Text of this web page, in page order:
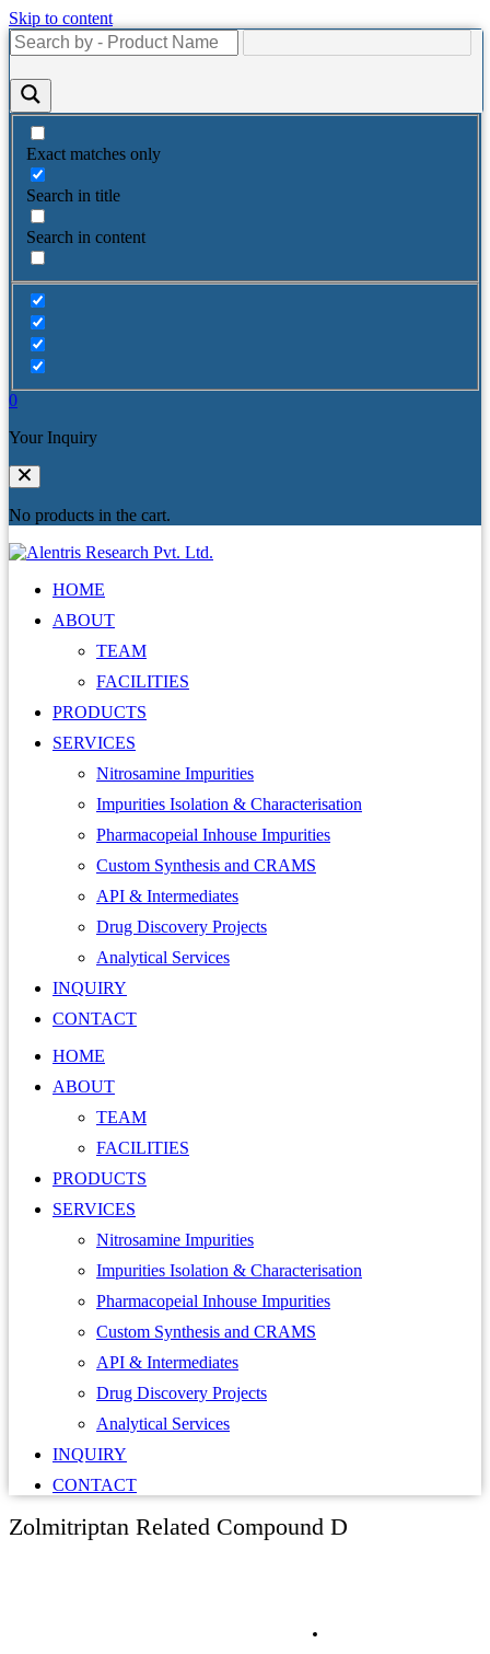
Skip to content
Exact matches only
Search in title
Search in content
0
Your Inquiry
No products in the cart.
HOME
ABOUT
TEAM
FACILITIES
PRODUCTS
SERVICES
Nitrosamine Impurities
Impurities Isolation & Characterisation
Pharmacopeial Inhouse Impurities
Custom Synthesis and CRAMS
API & Intermediates
Drug Discovery Projects
Analytical Services
INQUIRY
CONTACT
HOME
ABOUT
TEAM
FACILITIES
PRODUCTS
SERVICES
Nitrosamine Impurities
Impurities Isolation & Characterisation
Pharmacopeial Inhouse Impurities
Custom Synthesis and CRAMS
API & Intermediates
Drug Discovery Projects
Analytical Services
INQUIRY
CONTACT
Zolmitriptan Related Compound D